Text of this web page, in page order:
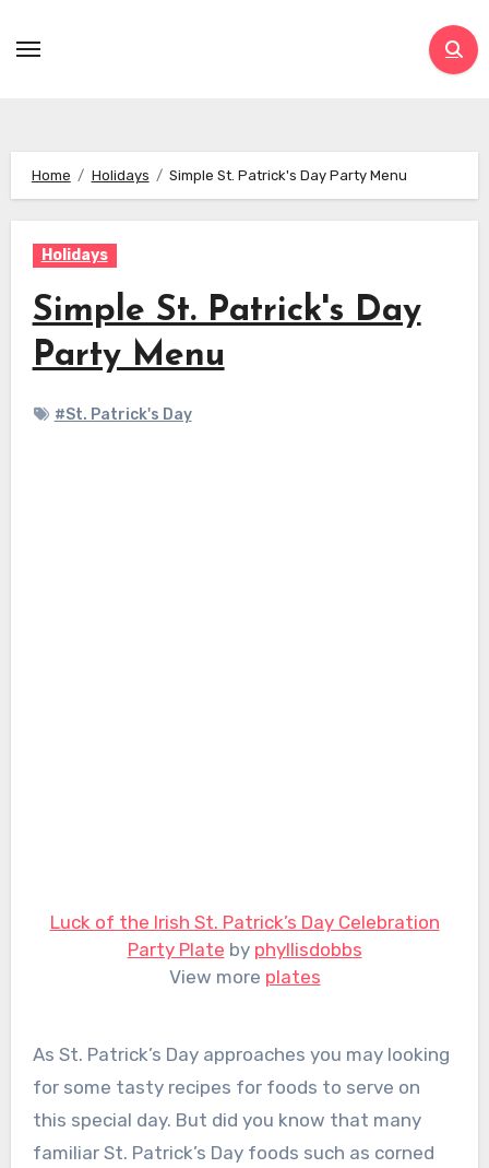
Home Holidays Simple St. Patrick's Day Party Menu
Holidays
Simple St. Patrick's Day
Party Menu
#St. Patrick's Day
Luck of the Irish St. Patrick’s Day Celebration
Party Plate by phyllisdobbs
View more plates
As St. Patrick’s Day approaches you may looking
for some tasty recipes for foods to serve on
this special day. But did you know that many
familiar St. Patrick’s Day foods such as corned